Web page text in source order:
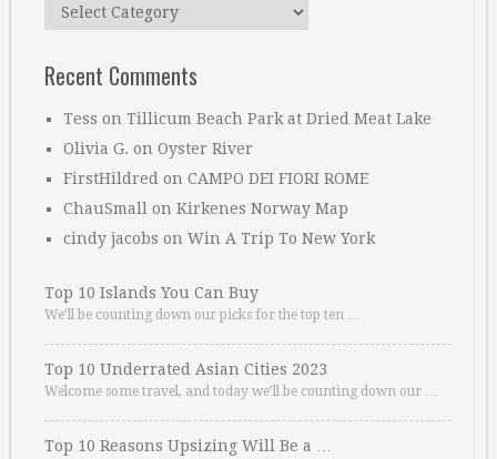
Categories
Recent Comments
Tess on Tillicum Beach Park at Dried Meat Lake
Olivia G. on Oyster River
FirstHildred on CAMPO DEI FIORI ROME
ChauSmall on Kirkenes Norway Map
cindy jacobs on Win A Trip To New York
Top 10 Islands You Can Buy
We’ll be counting down our picks for the top ten …
Top 10 Underrated Asian Cities 2023
Welcome some travel, and today we’ll be counting down our …
Top 10 Reasons Upsizing Will Be a …